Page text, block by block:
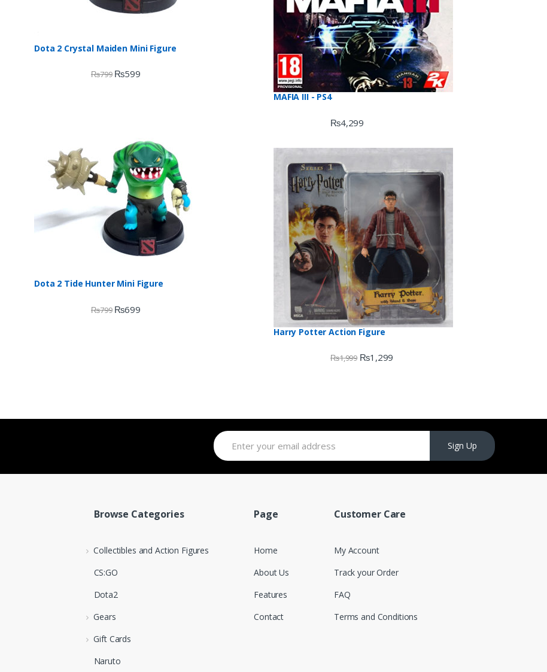
Dota 2 Crystal Maiden Mini Figure
₨799 ₨599
Dota 2 Tide Hunter Mini Figure
₨799 ₨699
MAFIA III - PS4
₨4,299
Harry Potter Action Figure
₨1,999 ₨1,299
Sign Up
Browse Categories
Collectibles and Action Figures
CS:GO
Dota2
Gears
Gift Cards
Naruto
Page
Home
About Us
Features
Contact
Customer Care
My Account
Track your Order
FAQ
Terms and Conditions